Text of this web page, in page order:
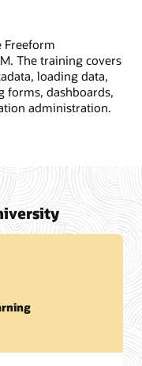
Freeform
The training covers
loading data,
forms, dashboards,
administration.